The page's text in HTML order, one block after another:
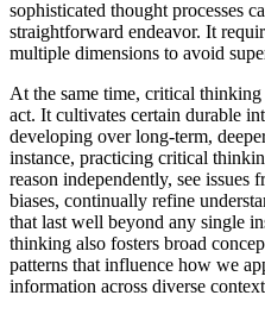
sophisticated thought processes
straightforward endeavor. It
multiple dimensions to avoid
At the same time, critical
act. It cultivates certain durable
developing over long-term,
instance, practicing critical
reason independently, see issues
biases, continually refine
that last well beyond any single
thinking also fosters broad
patterns that influence how we
information across diverse